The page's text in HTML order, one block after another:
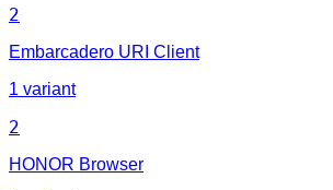
2
Embarcadero URI Client
1 variant
2
HONOR Browser